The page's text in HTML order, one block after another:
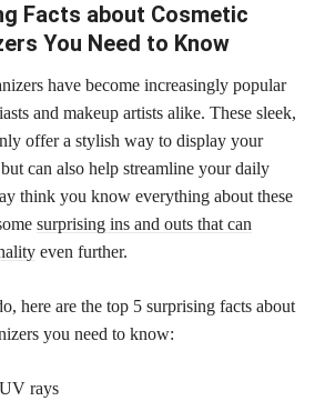
Facts about Cosmetic
You Need to Know
have become increasingly popular
and makeup artists alike. These sleek,
offer a stylish way to display your
can also help streamline your daily
think you know everything about these
surprising ins and outs that can
even further.
here are the top 5 surprising facts about
you need to know:
rays